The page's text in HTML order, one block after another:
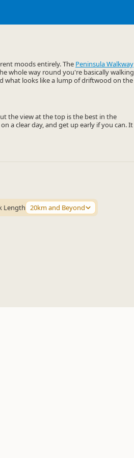
moods entirely. The Peninsula Walkway
whole way round you're basically walking
what looks like a lump of driftwood on the
the view at the top is the best in the
a clear day, and get up early if you can. It
Length 20km and Beyond